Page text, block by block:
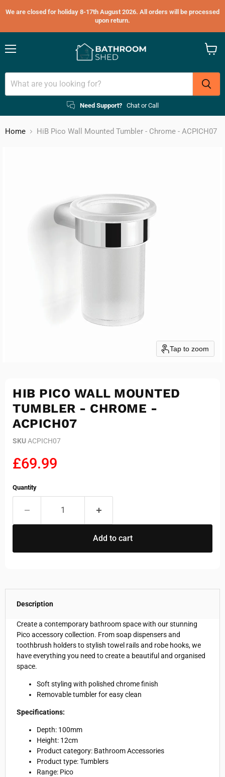
We are closed for holiday 8-17th August 2026. All orders will be processed
upon return.
Need Support? Chat or Call
Home HiB Pico Wall Mounted Tumbler - Chrome - ACPICH07
Tap to zoom
HIB PICO WALL MOUNTED
TUMBLER - CHROME -
ACPICH07
SKUACPICH07
Current price
£69.99
Quantity
Add to cart
Description
Create a contemporary bathroom space with our stunning
Pico accessory collection. From soap dispensers and
toothbrush holders to stylish towel rails and robe hooks, we
have everything you need to create a beautiful and organised
space.
Soft styling with polished chrome finish
Removable tumbler for easy clean
Specifications:
Depth: 100mm
Height: 12cm
Product category: Bathroom Accessories
Product type: Tumblers
Range: Pico